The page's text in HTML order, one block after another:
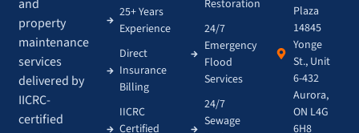
and
property
maintenance
services
delivered by
IICRC-
certified
25+ Years
Experience
Direct
Insurance
Billing
IICRC
Certified
Restoration
24/7
Emergency
Flood
Services
24/7
Sewage
Plaza
14845
Yonge
St., Unit
6-432
Aurora,
ON L4G
6H8